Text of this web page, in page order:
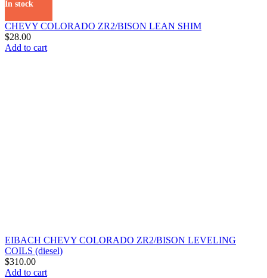
In stock
CHEVY COLORADO ZR2/BISON LEAN SHIM
$28.00
Add to cart
EIBACH CHEVY COLORADO ZR2/BISON LEVELING
COILS (diesel)
$310.00
Add to cart